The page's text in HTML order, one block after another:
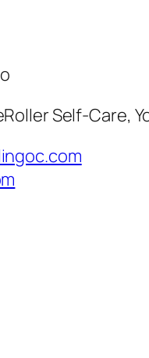
Self-Care,